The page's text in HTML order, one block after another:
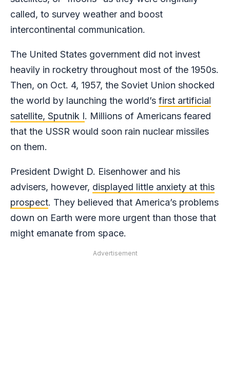
called, to survey weather and boost
intercontinental communication.
The United States government did not invest
heavily in rocketry throughout most of the 1950s.
Then, on Oct. 4, 1957, the Soviet Union shocked
the world by launching the world’s first artificial
satellite, Sputnik I. Millions of Americans feared
that the USSR would soon rain nuclear missiles
on them.
President Dwight D. Eisenhower and his
advisers, however, displayed little anxiety at this
prospect. They believed that America’s problems
down on Earth were more urgent than those that
might emanate from space.
Advertisement